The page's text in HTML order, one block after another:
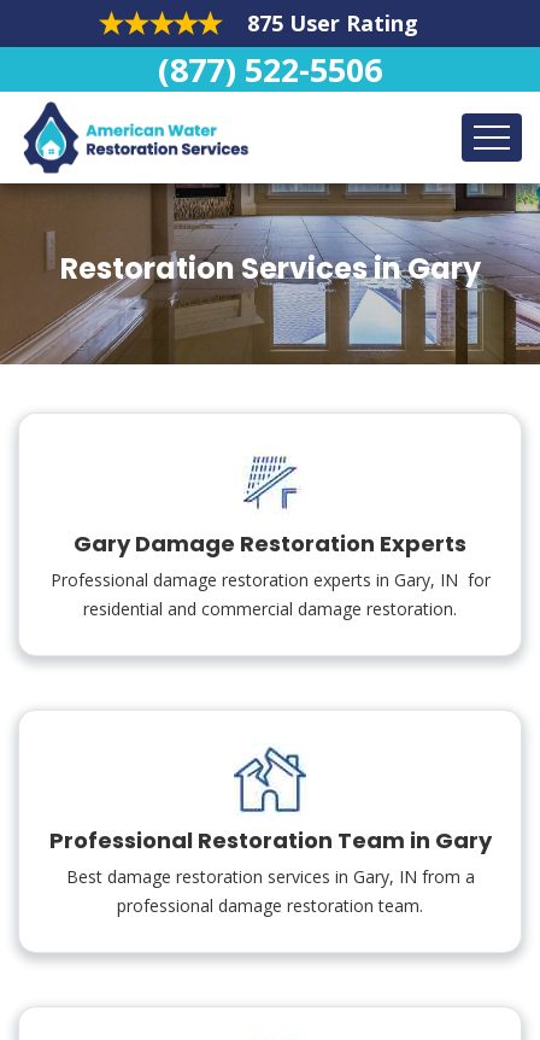
875 User Rating
(877) 522-5506
Restoration Services in Gary
Gary Damage Restoration Experts
Professional damage restoration experts in Gary, IN for
residential and commercial damage restoration.
Professional Restoration Team in Gary
Best damage restoration services in Gary, IN from a
professional damage restoration team.